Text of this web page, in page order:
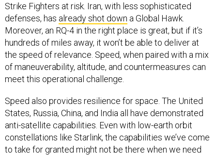
Strike Fighters at risk. Iran, with less sophisticated
defenses, has already shot down a Global Hawk.
Moreover, an RQ-4 in the right place is great, but if it’s
hundreds of miles away, it won’t be able to deliver at
the speed of relevance. Speed, when paired with a mix
of maneuverability, altitude, and countermeasures can
meet this operational challenge.
Speed also provides resilience for space. The United
States, Russia, China, and India all have demonstrated
anti-satellite capabilities. Even with low-earth orbit
constellations like Starlink, the capabilities we’ve come
to take for granted might not be there when we need